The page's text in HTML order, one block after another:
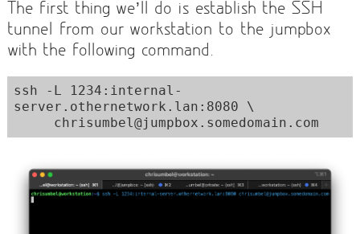
The first thing we’ll do is establish the SSH
tunnel from our workstation to the jumpbox
with the following command.
ssh -L 1234:internal-
server.othernetwork.lan:8080 \
     chrisumbel@jumpbox.somedomain.com